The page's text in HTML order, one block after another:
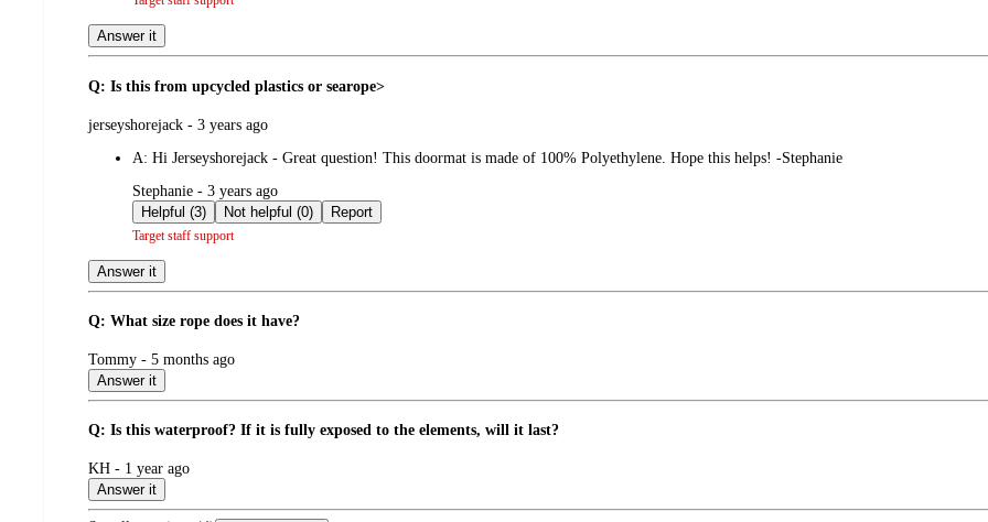
Answer it
Q: Is this from upcycled plastics or searope>
submitted
jerseyshorejack - 3 years ago
A: Hi Jerseyshorejack - Great question! This doormat is made of 100% Polyethylene. Hope this helps! -Stephanie
submitted
by
Stephanie - 3 years ago
Helpful (3)
Not helpful (0) Report
Target staff support
Answer it
Q: What size rope does it have?
submitted
by
Tommy - 5 months ago
Answer it
Q: Is this waterproof? If it is fully exposed to the elements, will it last?
submitted
by
KH - 1 year ago
Answer it